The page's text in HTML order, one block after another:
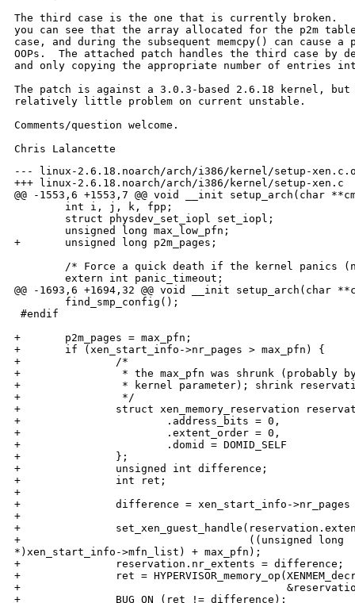
The third case is the one that is currently broken.
you can see that the array allocated for the p2m
case, and during the subsequent memcpy() can cause
OOPs.  The attached patch handles the third case by
and only copying the appropriate number of entries
The patch is against a 3.0.3-based 2.6.18 kernel, but
relatively little problem on current unstable.
Comments/question welcome.
--- linux-2.6.18.noarch/arch/i386/kernel/setup-
+++ linux-2.6.18.noarch/arch/i386/kernel/setup-xen.c
@@ -1553,6 +1553,7 @@ void __init setup_arch(char
        int i, j, k, fpp;
        struct physdev_set_iopl set_iopl;
        unsigned long max_low_pfn;
+       unsigned long p2m_pages;
/* Force a quick death if the kernel panics
        extern int panic_timeout;
@@ -1693,6 +1694,32 @@ void __init setup_arch(char
        find_smp_config();
#endif
+       p2m_pages = max_pfn;
+       if (xen_start_info->nr_pages > max_pfn) {
+               /*
+                * the max_pfn was shrunk (probably by
+                * kernel parameter); shrink
+                */
+               struct xen_memory_reservation
+                       .address_bits = 0,
+                       .extent_order = 0,
+                       .domid = DOMID_SELF
+               };
+               unsigned int difference;
+               int ret;
+
+               difference = xen_start_info->nr_pages
+
+
+                                    ((unsigned long
*)xen_start_info->mfn_list) + max_pfn);
+               reservation.nr_extents = difference;
+               ret =
+
+               BUG_ON (ret != difference);